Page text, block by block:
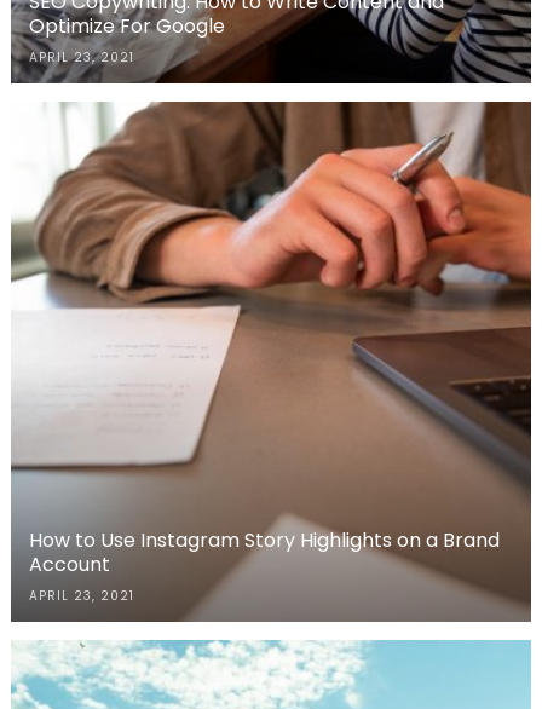
Optimize For Google
APRIL 23, 2021
How to Use Instagram Story Highlights on a Brand
Account
APRIL 23, 2021